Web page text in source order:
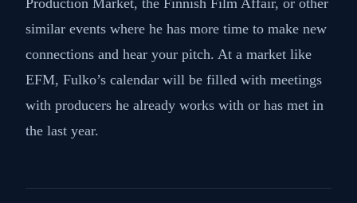
similar events where he has more time to make new
connections and hear your pitch. At a market like
EFM, Fulko’s calendar will be filled with meetings
with producers he already works with or has met in
the last year.